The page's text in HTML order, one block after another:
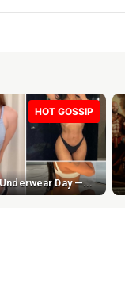
HOT GOSSIP
Day —...